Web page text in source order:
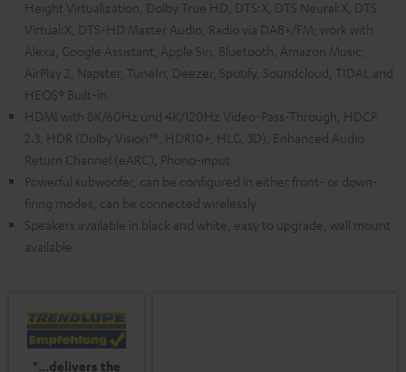
Height Virtualization, Dolby True HD, DTS:X, DTS Neural:X, DTS
Virtual:X, DTS-HD Master Audio, Radio via DAB+/FM; work with
Alexa, Google Assistant, Apple Siri, Bluetooth, Amazon Music,
AirPlay 2, Napster, TuneIn, Deezer, Spotify, Soundcloud, TIDAL and
HEOS® Built-in
HDMI with 8K/60Hz und 4K/120Hz Video-Pass-Through, HDCP
2.3, HDR (Dolby Vision™, HDR10+, HLG, 3D), Enhanced Audio
Return Channel (eARC), Phono-input
Powerful subwoofer, can be configured in either front- or down-
firing modes, can be connected wirelessly
Speakers available in black and white, easy to upgrade, wall mount
available
"...delivers the